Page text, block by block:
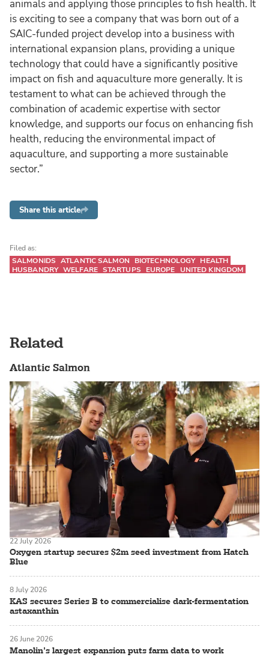
animals and applying those principles to fish health. It
is exciting to see a company that was born out of a
SAIC-funded project develop into a business with
international expansion plans, providing a unique
technology that could have a significantly positive
impact on fish and aquaculture more generally. It is
testament to what can be achieved through the
combination of academic expertise with sector
knowledge, and supports our focus on enhancing fish
health, reducing the environmental impact of
aquaculture, and supporting a more sustainable
sector.”
Share this article
Filed as:
SALMONIDS ATLANTIC SALMON BIOTECHNOLOGY HEALTH
HUSBANDRY WELFARE STARTUPS EUROPE UNITED KINGDOM
Related
Atlantic Salmon
Oxygen startup secures $2m seed investment from Hatch
Blue
22 July 2026
KAS secures Series B to commercialise dark-fermentation
astaxanthin
8 July 2026
Manolin’s largest expansion puts farm data to work
26 June 2026